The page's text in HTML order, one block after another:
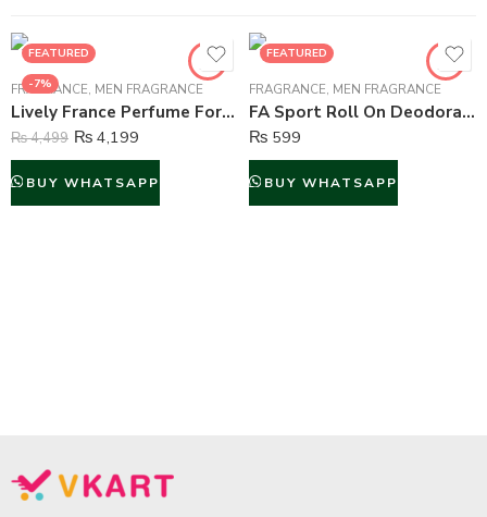
FEATURED
-7%
FRAGRANCE, MEN FRAGRANCE
Lively France Perfume For Men – 100 ml
₨4,499 ₨ 4,199
BUY WHATSAPP
FEATURED
FRAGRANCE, MEN FRAGRANCE
FA Sport Roll On Deodorant For Men – 50 ml
₨ 599
BUY WHATSAPP